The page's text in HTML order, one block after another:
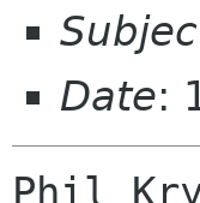
Date:
Phil